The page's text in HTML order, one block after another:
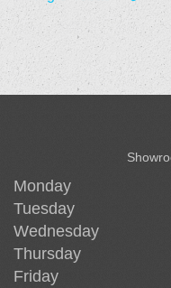
Monday
Tuesday
Wednesday
Thursday
Friday